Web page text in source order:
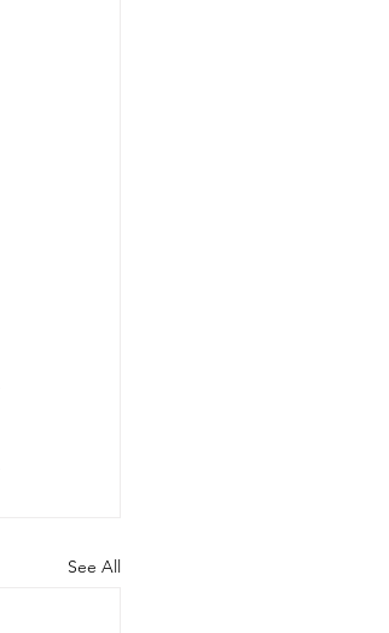
See All